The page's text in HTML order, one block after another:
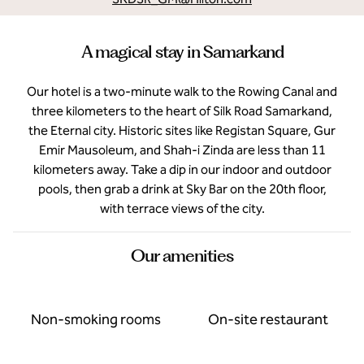
A magical stay in Samarkand
Our hotel is a two-minute walk to the Rowing Canal and
three kilometers to the heart of Silk Road Samarkand,
the Eternal city. Historic sites like Registan Square, Gur
Emir Mausoleum, and Shah-i Zinda are less than 11
kilometers away. Take a dip in our indoor and outdoor
pools, then grab a drink at Sky Bar on the 20th floor,
with terrace views of the city.
Our amenities
Non-smoking rooms On-site restaurant